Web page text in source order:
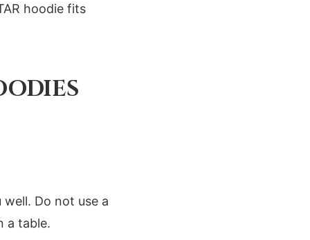
hoodie fits
Do not use a
a table.